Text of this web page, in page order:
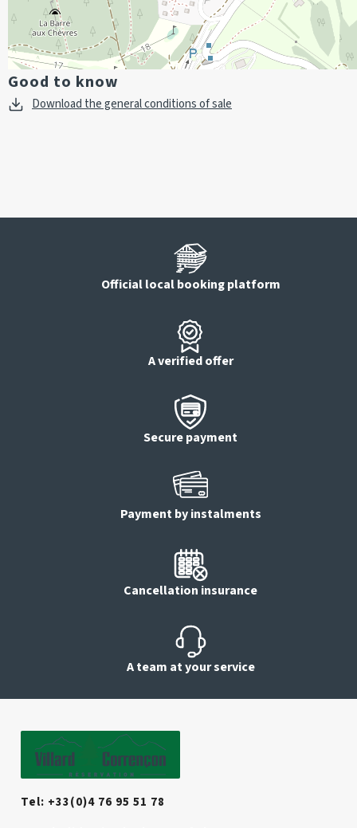
Good to know
Download the general conditions of sale
Official local booking platform
A verified offer
Secure payment
Payment by instalments
Cancellation insurance
A team at your service
Tel: +33(0)4 76 95 51 78